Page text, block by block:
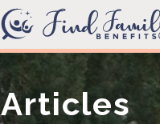
Articles